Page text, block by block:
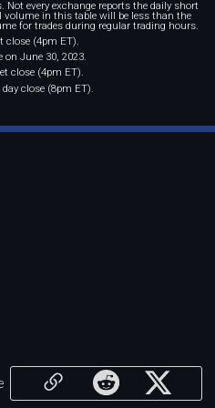
every exchange reports the daily short
volume in this table will be less than the
for trades during regular trading hours.
close (4pm ET).
June 30, 2023.
close (4pm ET).
close (8pm ET).